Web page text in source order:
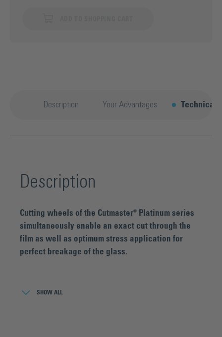
Description Your Advantages Technical
Description
Cutting wheels of the Cutmaster® Platinum series
simultaneously enable an exact cut through the
film as well as optimum stress application for
perfect breakage of the glass.
special microstructure, the cut can be made with
SHOW ALL